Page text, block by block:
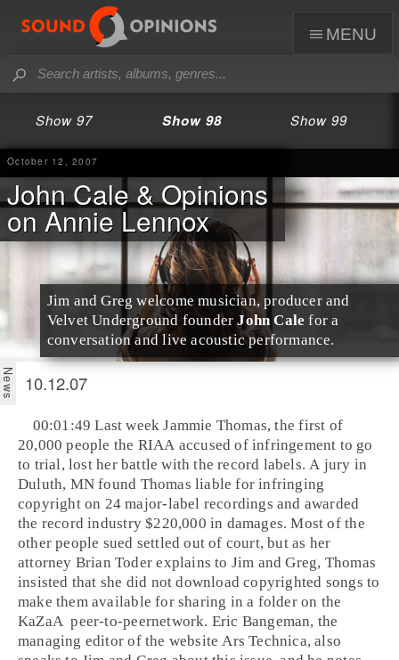
menu
Show 97 Show 98 Show 99
October 12, 2007
John Cale & Opinions
on Annie Lennox
Jim andGreg welcome musician, producer and
Velvet Underground founderJohn Cale for a
conversation and live acoustic performance.
10.12.07
00:01:49 Last weekJammie Thomas, the first of
20,000 people the RIAA accused of infringement to go
to trial, lost her battle with the record labels. A jury in
Duluth, MN found Thomas liable for infringing
copyrighton 24 major-label recordings and awarded
the record industry $220,000 in damages. Most of the
other people sued settled out of court, but as her
attorney Brian Toder explains to Jim and Greg, Thomas
insisted that she did not download copyrighted songs to
make them available for sharing in a folder on the
KaZaA peer-to-peernetwork. Eric Bangeman, the
managing editor of the website Ars Technica, also